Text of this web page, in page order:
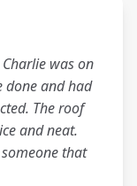
was on
done and had
The roof
and neat.
that